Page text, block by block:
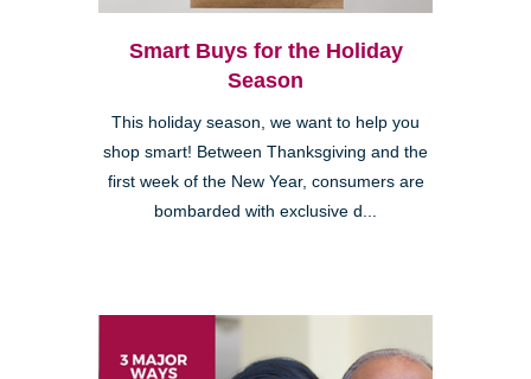
Smart Buys for the Holiday
Season
This holiday season, we want to help you
shop smart! Between Thanksgiving and the
first week of the New Year, consumers are
bombarded with exclusive d...